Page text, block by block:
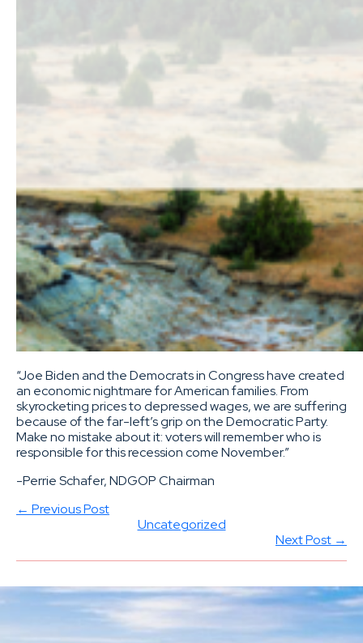
“Joe Biden and the Democrats in Congress have created
an economic nightmare for American families. From
skyrocketing prices to depressed wages, we are suffering
because of the far-left’s grip on the Democratic Party.
Make no mistake about it: voters will remember who is
responsible for this recession come November.”
-Perrie Schafer, NDGOP Chairman
← Previous Post
Uncategorized
Next Post →